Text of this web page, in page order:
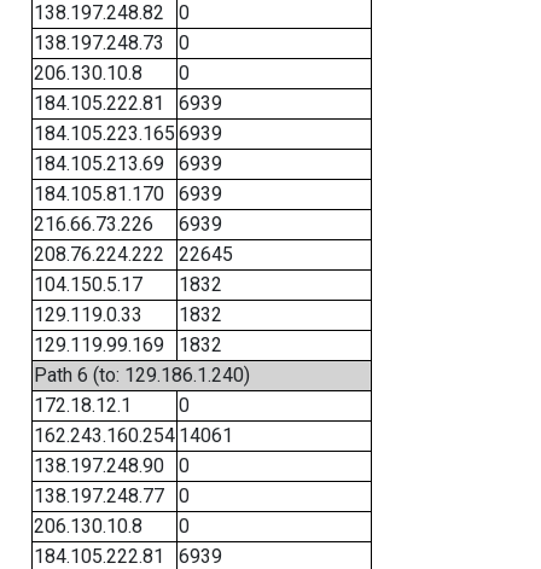
138.197.248.82
0
138.197.248.73
0
206.130.10.8
0
184.105.222.81
6939
184.105.223.165 6939
184.105.213.69
6939
184.105.81.170
6939
216.66.73.226
6939
208.76.224.222
22645
104.150.5.17
1832
129.119.0.33
1832
129.119.99.169
1832
Path 6 (to: 129.186.1.240)
172.18.12.1
0
162.243.160.254 14061
138.197.248.90
0
138.197.248.77
0
206.130.10.8
0
184.105.222.81
6939